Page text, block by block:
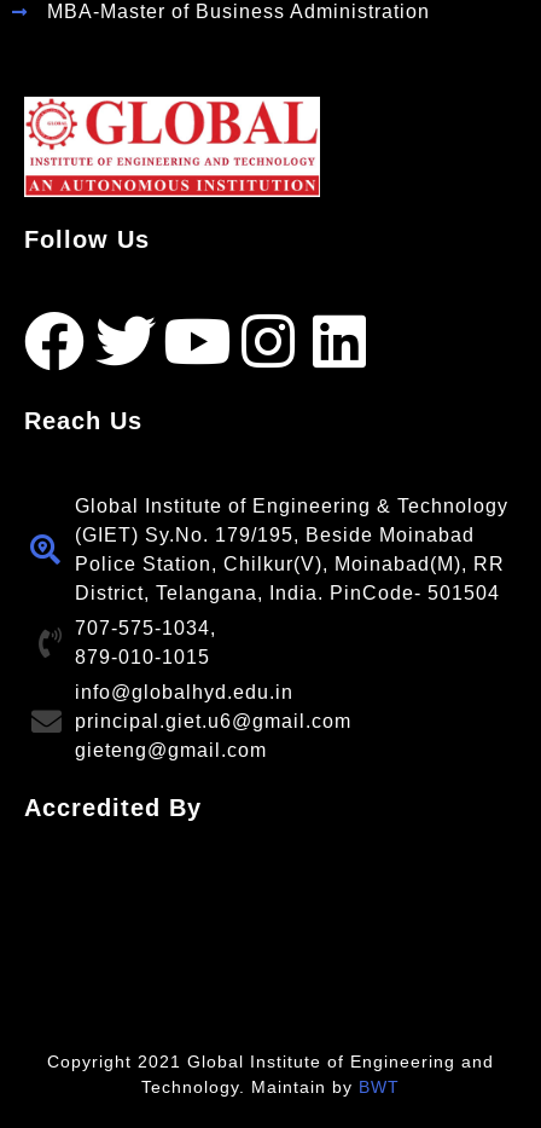
MBA-Master of Business Administration
Follow Us
Reach Us
Global Institute of Engineering & Technology
(GIET) Sy.No. 179/195, Beside Moinabad
Police Station, Chilkur(V), Moinabad(M), RR
District, Telangana, India. PinCode- 501504
707-575-1034,
879-010-1015
info@globalhyd.edu.in
principal.giet.u6@gmail.com
gieteng@gmail.com
Accredited By
Copyright 2021 Global Institute of Engineering and
Technology. Maintain by BWT